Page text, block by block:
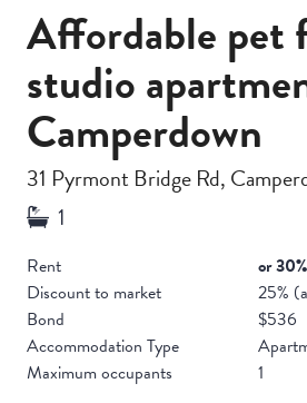
Affordable pet
studio
Camperdown
31 Pyrmont Bridge Rd,
Rent
or
Discount to market
25%
Bond
$536
Accommodation Type
Maximum occupants
1